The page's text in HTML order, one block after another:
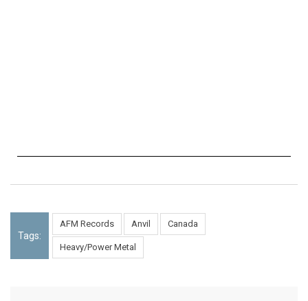
Tags:
AFM Records Anvil Canada
Heavy/Power Metal